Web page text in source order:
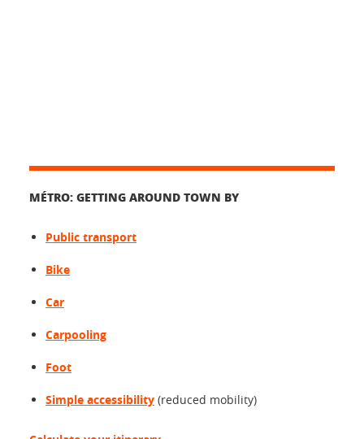
MÉTRO: GETTING AROUND TOWN BY
Public transport
Bike
Car
Carpooling
Foot
Simple accessibility (reduced mobility)